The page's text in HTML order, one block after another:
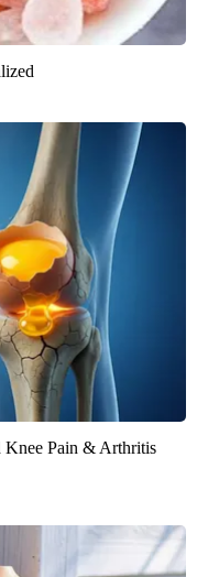
Knee Pain & Arthritis